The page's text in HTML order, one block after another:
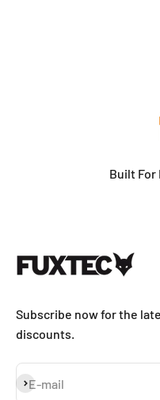
Built
Subscribe now for the
discounts.
E-mail
Subscribe